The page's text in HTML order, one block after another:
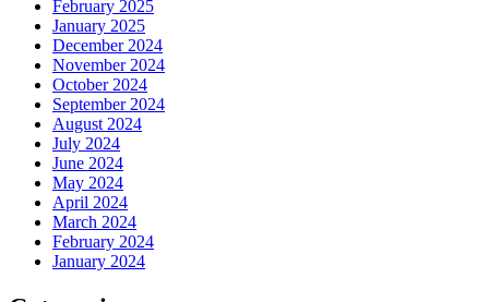
February 2025
January 2025
December 2024
November 2024
October 2024
September 2024
August 2024
July 2024
June 2024
May 2024
April 2024
March 2024
February 2024
January 2024